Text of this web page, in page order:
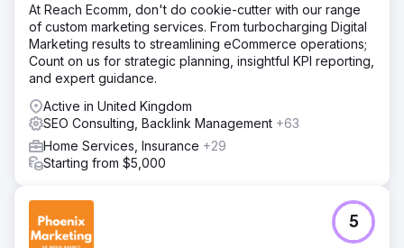
backlink opportunities. We implemented keyword-rich
content, technical fixes, and optimised internal linking.
This was followed by a targeted link-building campaign to
boost domain authority. We then provided performance-
based adjustments.
Result
Our SEO efforts led to a +376% increase in top 3
keyword rankings, a +147% boost in sales, and a +45%
reduction in CAC. Overall, WsC London achieved 6,826
At Reach Ecomm, don't do cookie-cutter with our range
of custom marketing services. From turbocharging Digital
Marketing results to streamlining eCommerce operations;
Count on us for strategic planning, insightful KPI reporting,
and expert guidance.
Active in United Kingdom
SEO Consulting, Backlink Management +63
Home Services, Insurance +29
Starting from $5,000
5